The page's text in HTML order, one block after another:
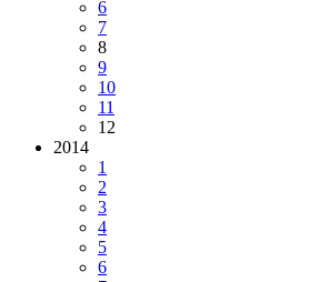
6
7
8
9
10
11
12
2014
1
2
3
4
5
6